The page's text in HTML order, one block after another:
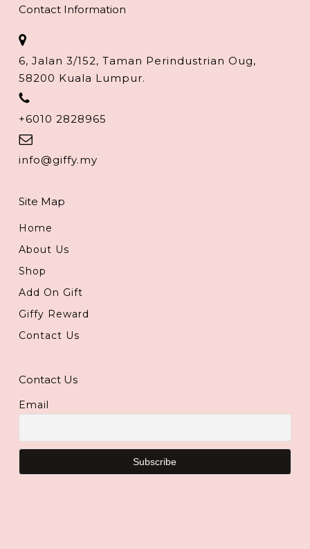
Contact Information
6, Jalan 3/152, Taman Perindustrian Oug,
58200 Kuala Lumpur.
+6010 2828965
info@giffy.my
Site Map
Home
About Us
Shop
Add On Gift
Giffy Reward
Contact Us
Contact Us
Email